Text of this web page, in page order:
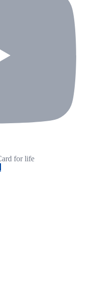
for life